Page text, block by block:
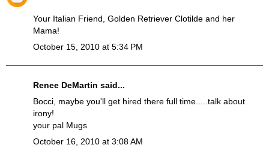
Your Italian Friend, Golden Retriever Clotilde and her
Mama!
October 15, 2010 at 5:34 PM
Renee DeMartin said...
Bocci, maybe you'll get hired there full time.....talk about
irony!
your pal Mugs
October 16, 2010 at 3:08 AM